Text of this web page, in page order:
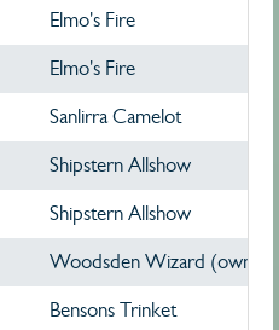
Elmo's Fire
Elmo's Fire
Sanlirra Camelot
Shipstern Allshow
Shipstern Allshow
Woodsden Wizard (owned
Bensons Trinket